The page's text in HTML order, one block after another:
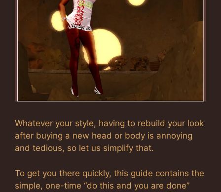
Whatever your style, having to rebuild your look
after buying a new head or body is annoying
and tedious, so let us simplify that.
To get you there quickly, this guide contains the
simple, one-time “do this and you are done”